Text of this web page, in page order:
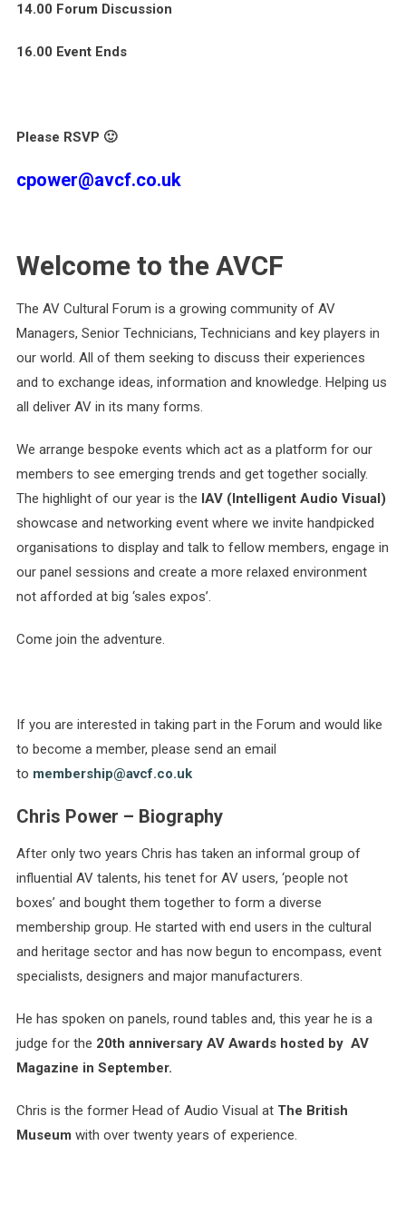
14.00 Forum Discussion
16.00 Event Ends
Please RSVP 🙂
cpower@avcf.co.uk
Welcome to the AVCF
The AV Cultural Forum is a growing community of AV
Managers, Senior Technicians, Technicians and key players in
our world. All of them seeking to discuss their experiences
and to exchange ideas, information and knowledge. Helping us
all deliver AV in its many forms.
We arrange bespoke events which act as a platform for our
members to see emerging trends and get together socially.
The highlight of our year is the IAV (Intelligent Audio Visual)
showcase and networking event where we invite handpicked
organisations to display and talk to fellow members, engage in
our panel sessions and create a more relaxed environment
not afforded at big ‘sales expos’.
Come join the adventure.
If you are interested in taking part in the Forum and would like
to become a member, please send an email
to membership@avcf.co.uk
Chris Power – Biography
After only two years Chris has taken an informal group of
influential AV talents, his tenet for AV users, ‘people not
boxes’ and bought them together to form a diverse
membership group. He started with end users in the cultural
and heritage sector and has now begun to encompass, event
specialists, designers and major manufacturers.
He has spoken on panels, round tables and, this year he is a
judge for the 20th anniversary AV Awards hosted by AV
Magazine in September.
Chris is the former Head of Audio Visual at The British
Museum with over twenty years of experience.